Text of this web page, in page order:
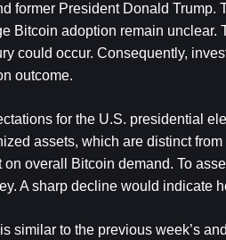
former President Donald
Bitcoin adoption remain
could occur. Consequently,
outcome.
for the U.S. presidential
assets, which are distinct
overall Bitcoin demand. To
A sharp decline would indicate
similar to the previous week’s